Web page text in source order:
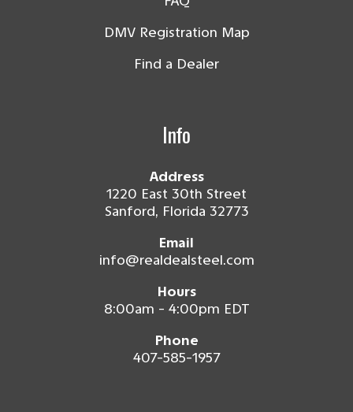
DMV Registration Map
Find a Dealer
Info
Address
1220 East 30th Street
Sanford, Florida 32773
Email
info@realdealsteel.com
Hours
8:00am - 4:00pm EDT
Phone
407-585-1957